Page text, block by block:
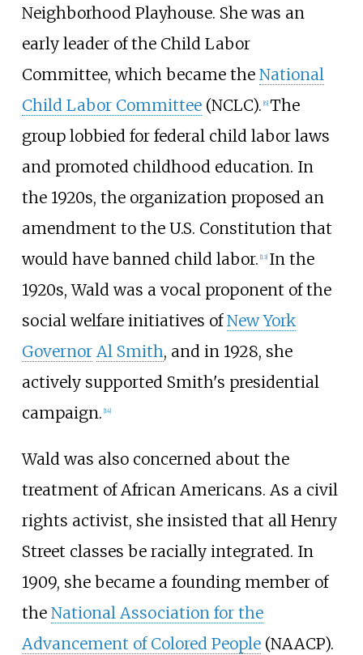
Neighborhood Playhouse. She was an
early leader of the Child Labor
Committee, which became the National
Child Labor Committee(NCLC). 6] The
group lobbied for federal child labor laws
and promoted childhood education. In
the 1920s, the organization proposed an
amendment to the U.S. Constitution that
would have banned child labor. 13] In the
1920s, Wald was a vocal proponent of the
social welfare initiatives ofNew York
Governor Al Smith, and in 1928, she
actively supported Smith's presidential
campaign. 14]
Wald was also concerned about the
treatment of African Americans. As a civil
rights activist, she insisted that all Henry
Street classes be racially integrated. In
1909, she became a founding member of
the National Association for the
Advancement of Colored People(NAACP).